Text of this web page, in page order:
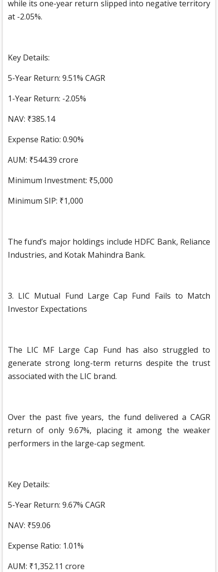
while its one-year return slipped into negative territory
at -2.05%.
Key Details:
5-Year Return: 9.51% CAGR
1-Year Return: -2.05%
NAV: ₹385.14
Expense Ratio: 0.90%
AUM: ₹544.39 crore
Minimum Investment: ₹5,000
Minimum SIP: ₹1,000
The fund’s major holdings include HDFC Bank, Reliance
Industries, and Kotak Mahindra Bank.
3. LIC Mutual Fund Large Cap Fund Fails to Match
Investor Expectations
The LIC MF Large Cap Fund has also struggled to
generate strong long-term returns despite the trust
associated with the LIC brand.
Over the past five years, the fund delivered a CAGR
return of only 9.67%, placing it among the weaker
performers in the large-cap segment.
Key Details:
5-Year Return: 9.67% CAGR
NAV: ₹59.06
Expense Ratio: 1.01%
AUM: ₹1,352.11 crore